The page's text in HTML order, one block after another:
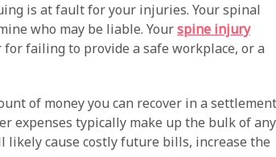
is at fault for your injuries. Your spinal
who may be liable. Yourspine injury
failing to provide a safe workplace, or a
of money you can recover in a settlement
expenses typically make up the bulk of any
cause costly future bills, increase the